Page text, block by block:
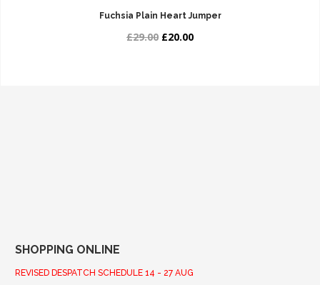
Fuchsia Plain Heart Jumper
£29.00 £20.00
SHOPPING ONLINE
REVISED DESPATCH SCHEDULE 14 - 27 AUG